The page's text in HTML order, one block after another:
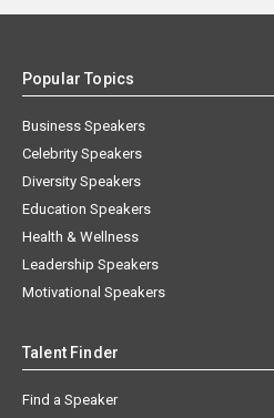
Popular Topics
Business Speakers
Celebrity Speakers
Diversity Speakers
Education Speakers
Health & Wellness
Leadership Speakers
Motivational Speakers
Talent Finder
Find a Speaker